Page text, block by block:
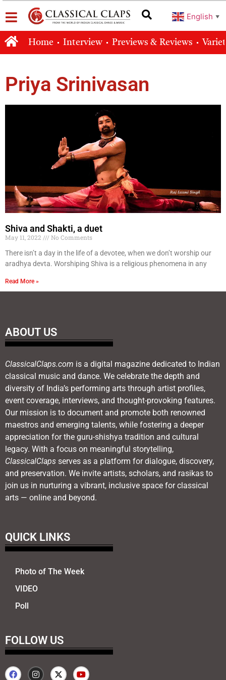
English ▼
Home Interview Previews & Reviews
Priya Srinivasan
Shiva and Shakti, a duet
May 11, 2022
No Comments
There isn’t a day in the life of a devotee, when we don’t worship our
aradhya devta. Worshiping Shiva is a religious phenomena in any
Read More »
ABOUT US
ClassicalClaps.com is a digital magazine dedicated to Indian
classical music and dance. We celebrate the depth and
diversity of India’s performing arts through artist profiles,
event coverage, interviews, and thought-provoking features.
Our mission is to document and promote both renowned
maestros and emerging talents, while fostering a deeper
appreciation for the guru-shishya tradition and cultural
legacy. With a focus on meaningful storytelling,
ClassicalClaps serves as a platform for dialogue, discovery,
and preservation. We invite artists, scholars, and rasikas to
join us in nurturing a vibrant, inclusive space for classical
arts — online and beyond.
QUICK LINKS
Photo of The Week
VIDEO
Poll
FOLLOW US